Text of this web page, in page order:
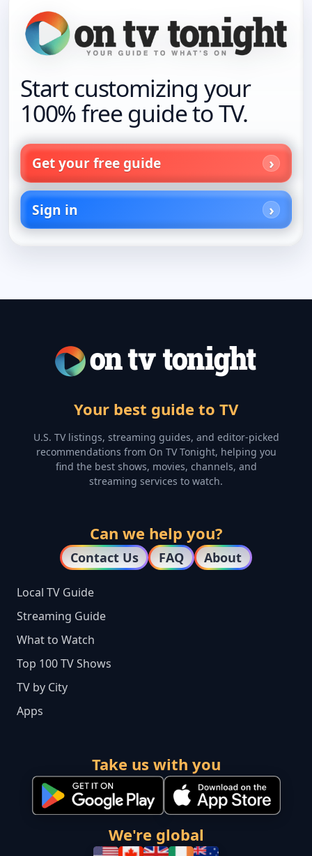
Start customizing your
100% free guide to TV.
Get your free guide
Sign in
Your best guide to TV
U.S. TV listings, streaming guides, and editor-picked
recommendations from On TV Tonight, helping you
find the best shows, movies, channels, and
streaming services to watch.
Can we help you?
Contact Us FAQ About
Local TV Guide
Streaming Guide
What to Watch
Top 100 TV Shows
TV by City
Apps
Take us with you
We're global